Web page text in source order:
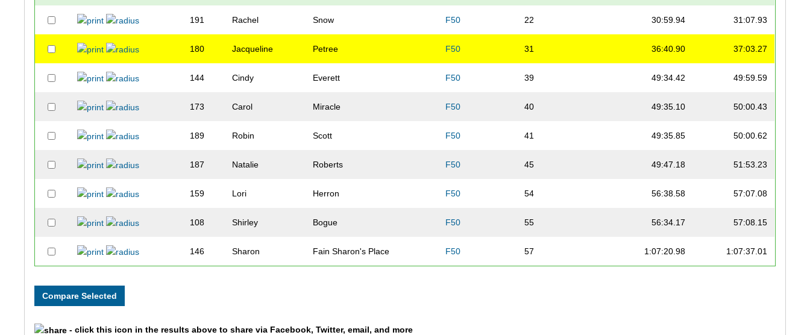
191 Rachel Snow F50 22 30:59.94 31:07.93
180 Jacqueline Petree F50 31 36:40.90 37:03.27
144 Cindy Everett F50 39 49:34.42 49:59.59
173 Carol Miracle F50 40 49:35.10 50:00.43
189 Robin Scott F50 41 49:35.85 50:00.62
187 Natalie Roberts F50 45 49:47.18 51:53.23
159 Lori Herron F50 54 56:38.58 57:07.08
108 Shirley Bogue F50 55 56:34.17 57:08.15
146 Sharon Fain Sharon's Place F50 57 1:07:20.98 1:07:37.01
- click this icon in the results above to share via Facebook, Twitter, email, and more